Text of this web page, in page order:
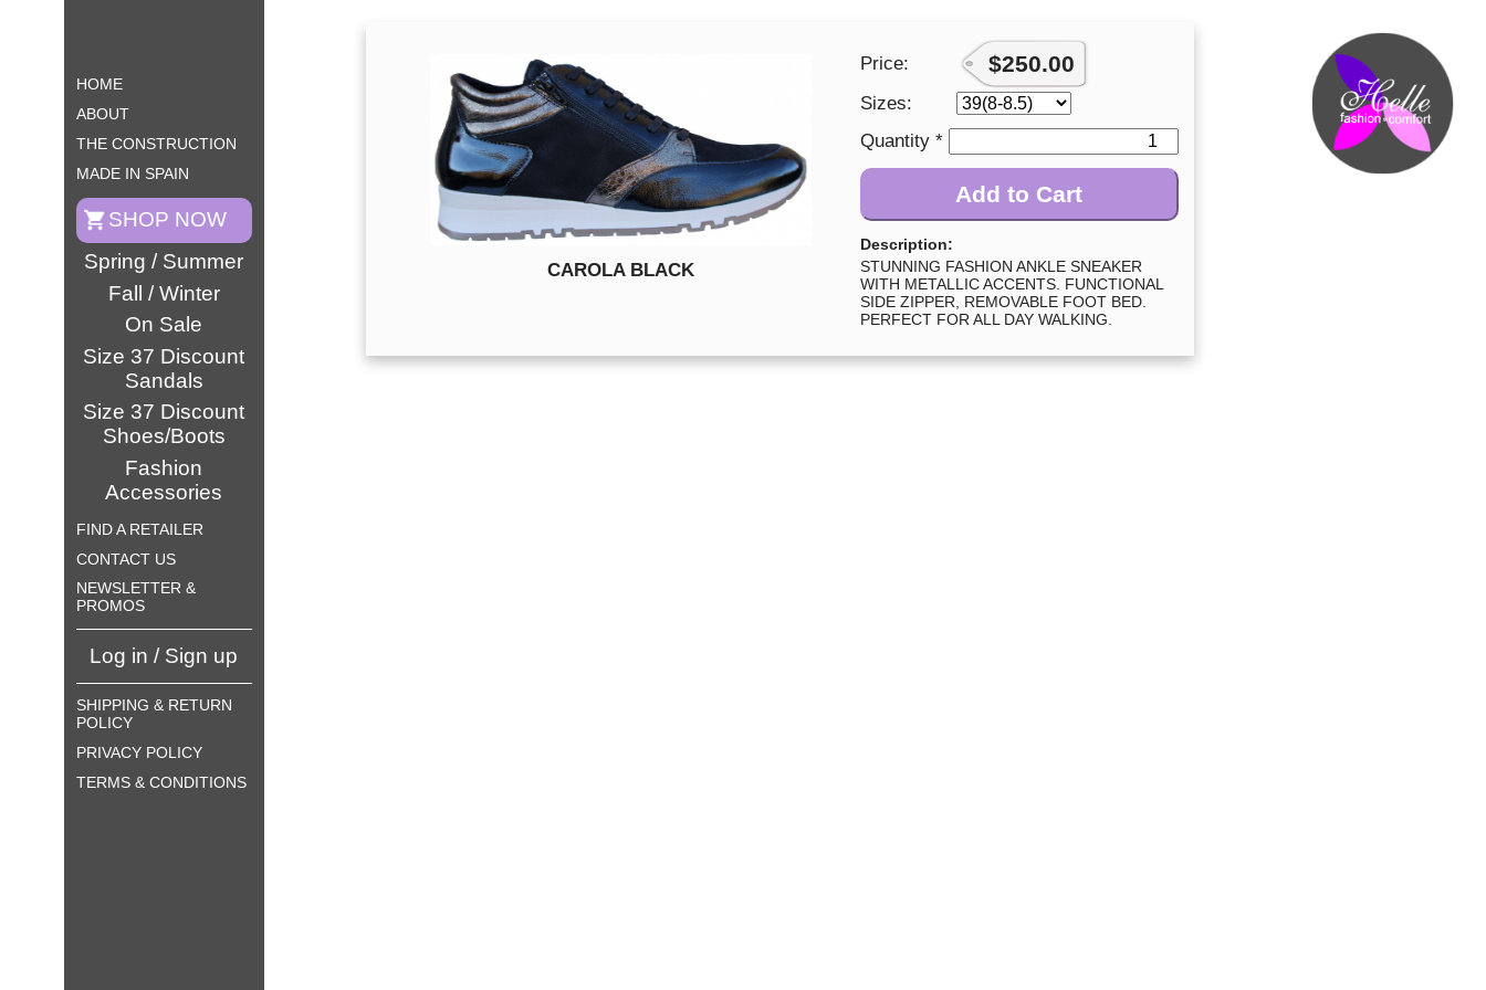
HOME
ABOUT
THE CONSTRUCTION
MADE IN SPAIN
SHOP NOW
Spring / Summer
Fall / Winter
On Sale
Size 37 Discount
Sandals
Size 37 Discount
Shoes/Boots
Fashion
Accessories
FIND A RETAILER
CONTACT US
NEWSLETTER &
PROMOS
Log in / Sign up
SHIPPING & RETURN
POLICY
PRIVACY POLICY
TERMS & CONDITIONS
CAROLA BLACK
Price: $250.00
Sizes:
Quantity *
Add to Cart
Description:
STUNNING FASHION ANKLE SNEAKER
WITH METALLIC ACCENTS. FUNCTIONAL
SIDE ZIPPER, REMOVABLE FOOT BED.
PERFECT FOR ALL DAY WALKING.